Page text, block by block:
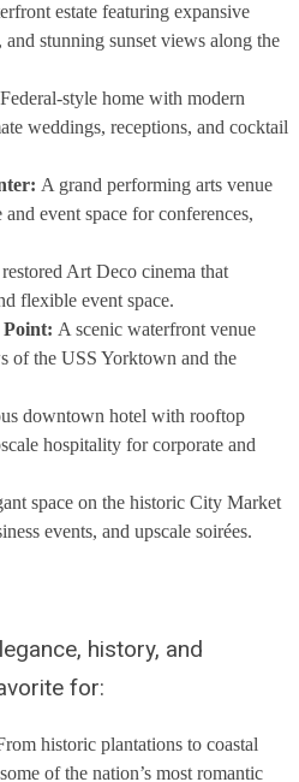
estate featuring expansive
stunning sunset views along the
style home with modern
weddings, receptions, and cocktail
A grand performing arts venue
event space for conferences,
Art Deco cinema that
flexible event space.
A scenic waterfront venue
of the USS Yorktown and the
downtown hotel with rooftop
hospitality for corporate and
space on the historic City Market
events, and upscale soirées.
history, and
for:
historic plantations to coastal
of the nation’s most romantic